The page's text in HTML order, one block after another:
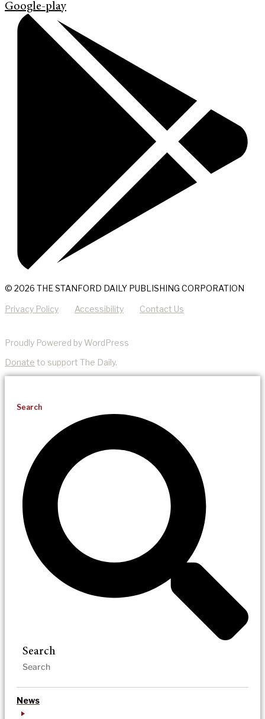
Google-play
© 2026 THE STANFORD DAILY PUBLISHING CORPORATION
Privacy Policy Accessibility Contact Us
Proudly Powered by WordPress
Donate to support The Daily.
Search
Search
News